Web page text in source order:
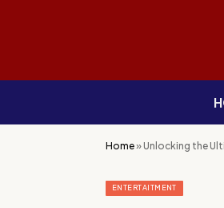
Home»Unlocking the
ENTERTAITMENT